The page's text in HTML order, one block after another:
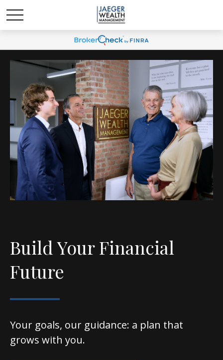
Build Your Financial
Future
Your goals, our guidance: a plan that
grows with you.